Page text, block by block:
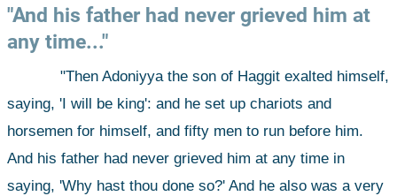
"And his father had never grieved him at
any time..."
"Then Adoniyya the son of Haggit exalted himself,
saying, 'I will be king': and he set up chariots and
horsemen for himself, and fifty men to run before him.
And his father had never grieved him at any time in
saying, 'Why hast thou done so?' And he also was a very